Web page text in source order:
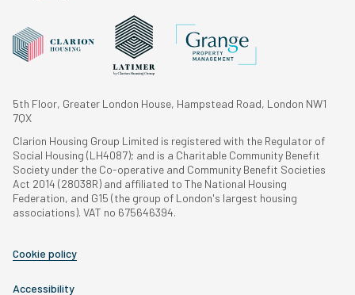
5th Floor, Greater London House, Hampstead Road, London NW1
7QX
Clarion Housing Group Limited is registered with the Regulator of
Social Housing (LH4087); and is a Charitable Community Benefit
Society under the Co-operative and Community Benefit Societies
Act 2014 (28038R) and affiliated to The National Housing
Federation, and G15 (the group of London's largest housing
associations). VAT no 675646394.
Cookie policy
Accessibility